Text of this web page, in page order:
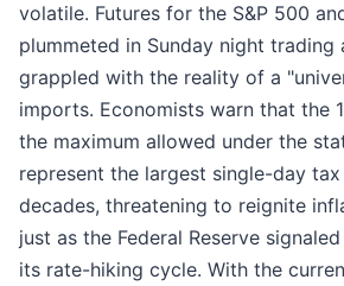
volatile. Futures for the S&P 500
plummeted in Sunday night trading
grappled with the reality of a
imports. Economists warn that the
the maximum allowed under the
represent the largest single-day
decades, threatening to reignite
just as the Federal Reserve
its rate-hiking cycle. With the